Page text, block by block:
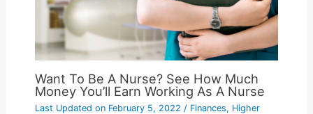
Want To Be A Nurse? See How Much
Money You’ll Earn Working As A Nurse
Last Updated onFebruary 5, 2022 / Finances, Higher